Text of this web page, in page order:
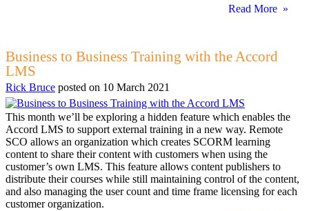
Read More »
Business to Business Training with the Accord
LMS
Rick Bruce posted on 10 March 2021
This month we’ll be exploring a hidden feature which enables the
Accord LMS to support external training in a new way. Remote
SCO allows an organization which creates SCORM learning
content to share their content with customers when using the
customer’s own LMS. This feature allows content publishers to
distribute their courses while still maintaining control of the content,
and also managing the user count and time frame licensing for each
customer organization.